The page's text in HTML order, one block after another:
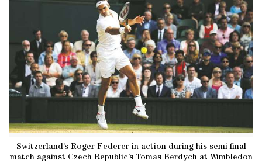
Switzerland’s Roger Federer in action during his semi-final
match against Czech Republic’s Tomas Berdych at Wimbledon